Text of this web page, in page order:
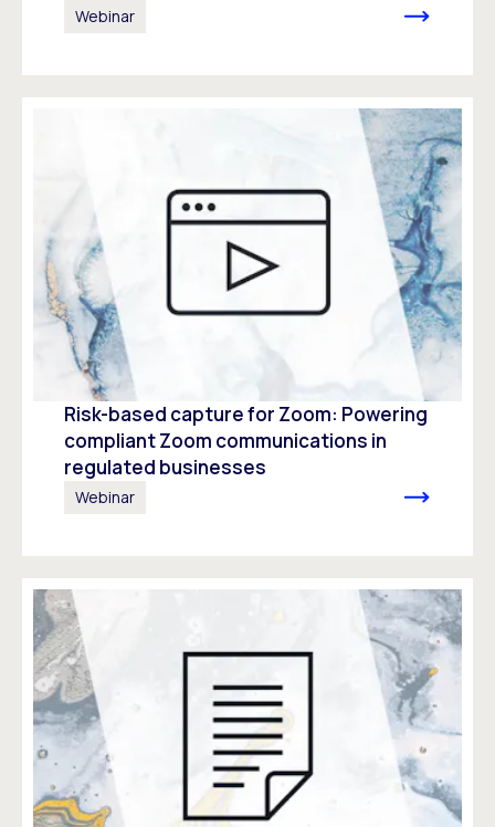
Webinar
Risk-based capture for Zoom: Powering
compliant Zoom communications in
regulated businesses
Webinar